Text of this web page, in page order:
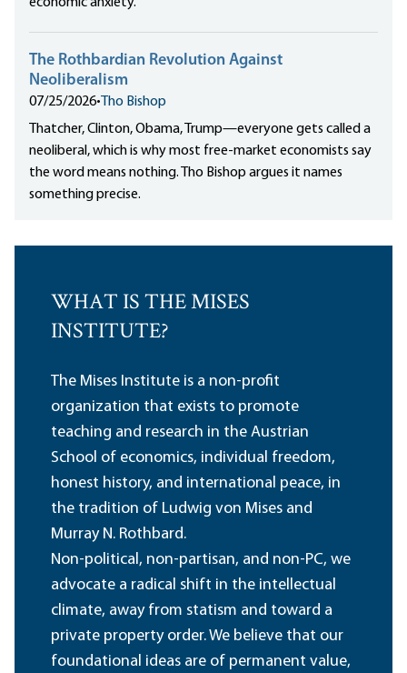
The Rothbardian Revolution Against
Neoliberalism
07/25/2026• Tho Bishop
Thatcher, Clinton, Obama, Trump—everyone gets called a
neoliberal, which is why most free-market economists say
the word means nothing. Tho Bishop argues it names
something precise.
WHAT IS THE MISES
INSTITUTE?
The Mises Institute is a non-profit
organization that exists to promote
teaching and research in the Austrian
School of economics, individual freedom,
honest history, and international peace, in
the tradition of Ludwig von Mises and
Murray N. Rothbard.
Non-political, non-partisan, and non-PC, we
advocate a radical shift in the intellectual
climate, away from statism and toward a
private property order. We believe that our
foundational ideas are of permanent value,